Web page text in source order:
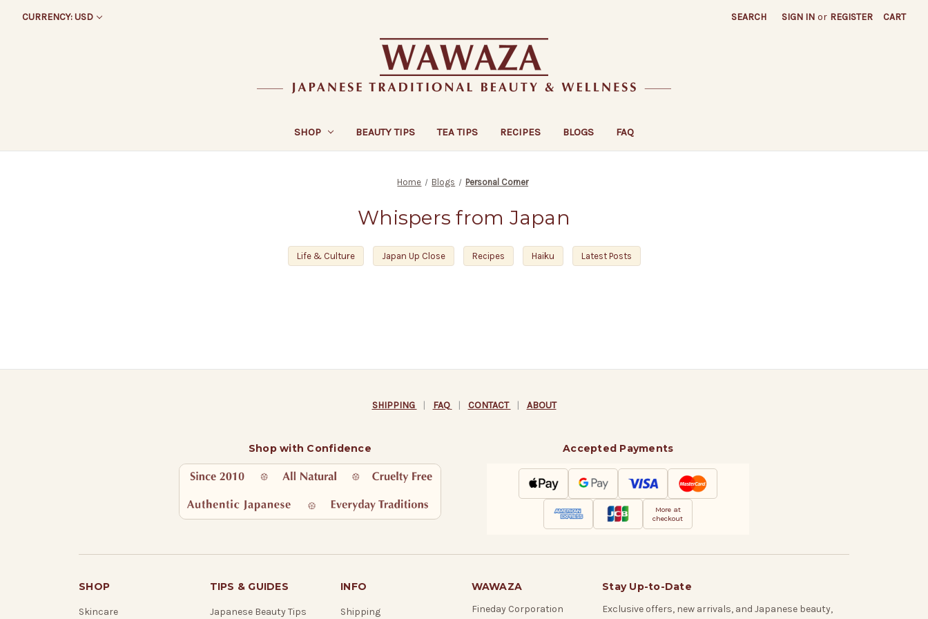
CURRENCY: USD SEARCH SIGN IN or REGISTER CART
SHOP BEAUTY TIPS TEA TIPS RECIPES BLOGS FAQ
Home Blogs Personal Corner
Whispers from Japan
Life & Culture Japan Up Close Recipes Haiku Latest Posts
SHIPPING | FAQ | CONTACT | ABOUT
Shop with Confidence Accepted Payments
More at
checkout
SHOP
Skincare
TIPS & GUIDES
Japanese Beauty Tips
INFO
Shipping
WAWAZA
Fineday Corporation
Stay Up-to-Date
Exclusive offers, new arrivals, and Japanese beauty,